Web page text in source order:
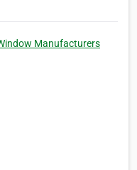
Manufacturers